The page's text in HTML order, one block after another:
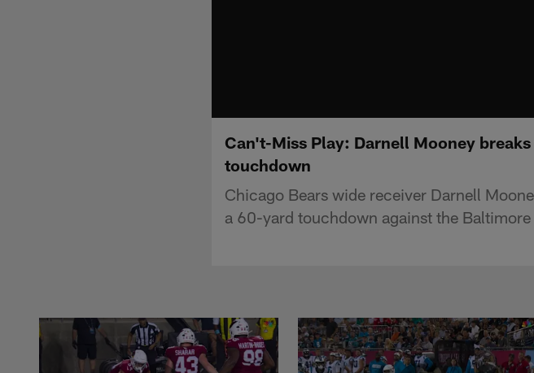
Can't-Miss Play: Darnell Mooney
touchdown
Chicago Bears wide receiver Darnell
a 60-yard touchdown against the Baltimore